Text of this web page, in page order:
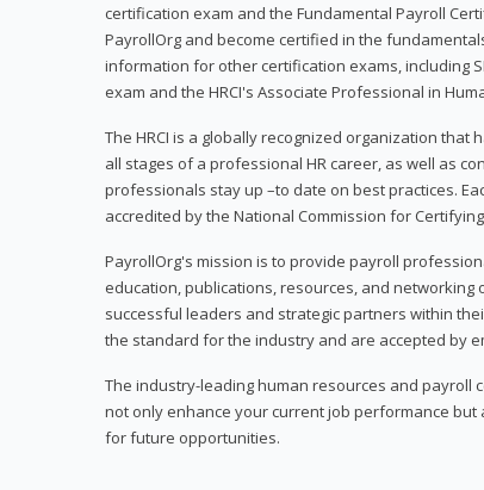
certification exam and the Fundamental Payroll
PayrollOrg and become certified in the
information for other certification exams, including
exam and the HRCI's Associate Professional in
The HRCI is a globally recognized organization
all stages of a professional HR career, as well as
professionals stay up –to date on best practices.
accredited by the National Commission for Certifying
PayrollOrg's mission is to provide payroll
education, publications, resources, and
successful leaders and strategic partners within
the standard for the industry and are accepted by
The industry-leading human resources and payroll
not only enhance your current job performance
for future opportunities.